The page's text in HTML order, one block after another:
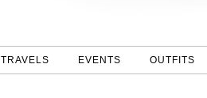
TRAVELS EVENTS OUTFITS